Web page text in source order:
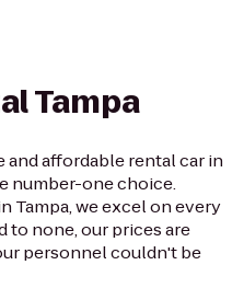
Tampa
and affordable rental car in
number-one choice.
Tampa, we excel on every
to none, our prices are
personnel couldn't be